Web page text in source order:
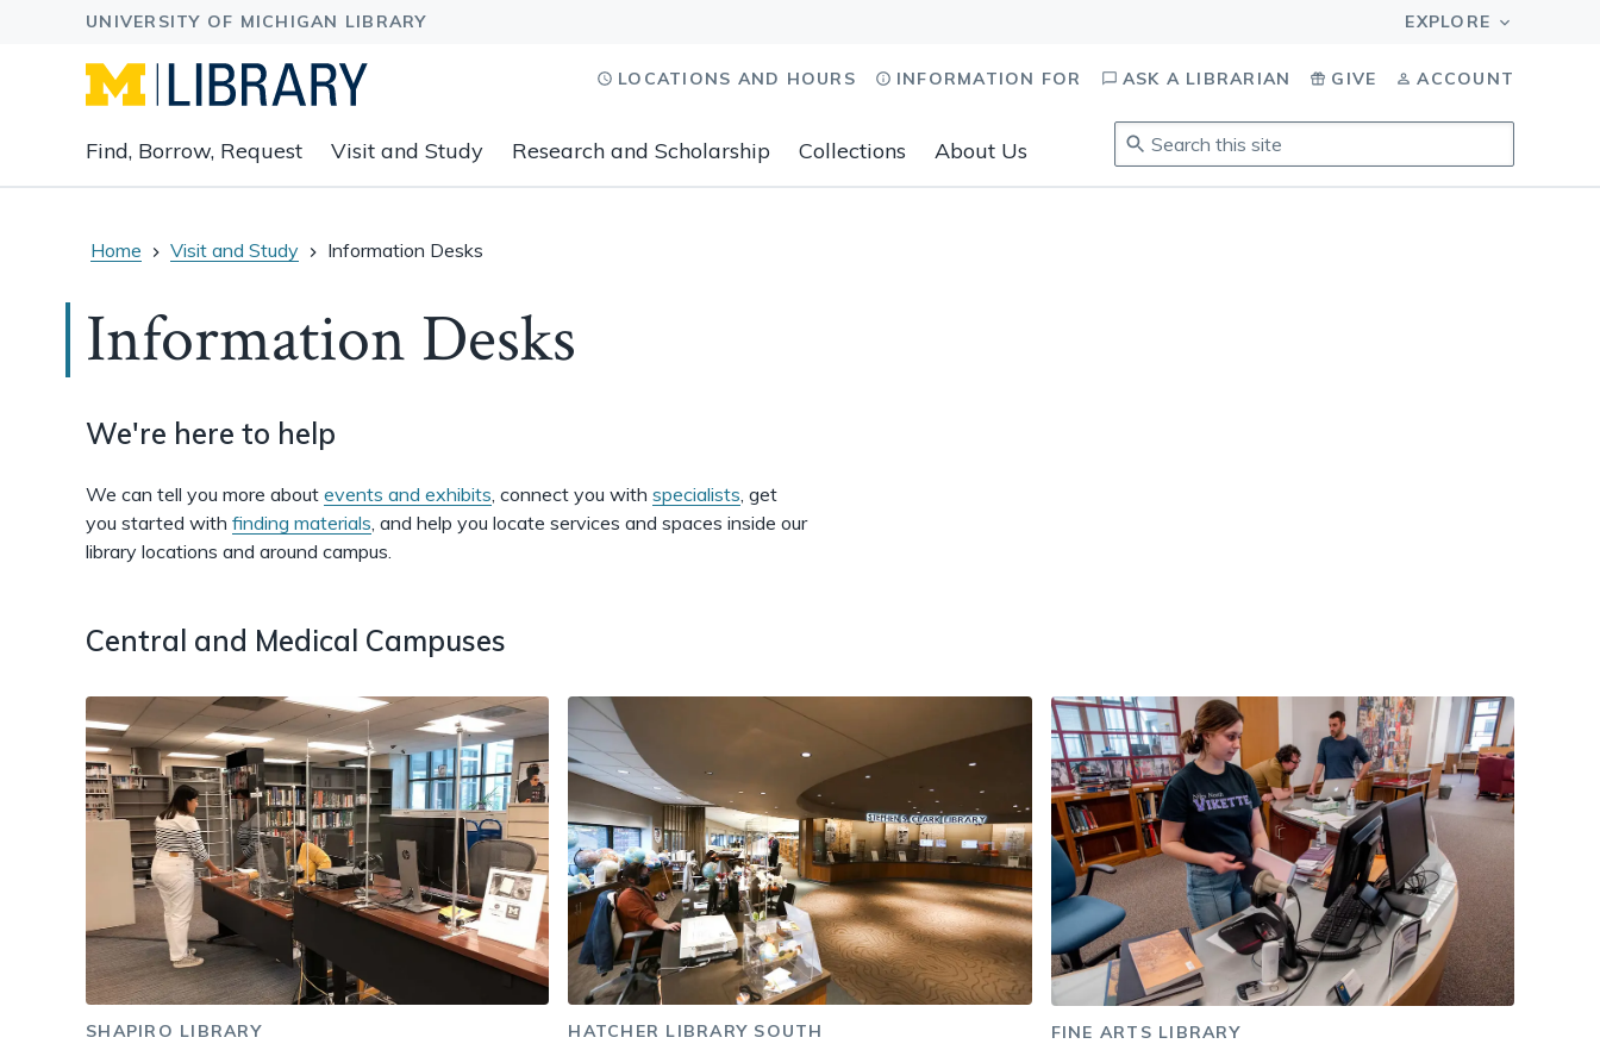
main
navigation
to
content
groups
associated
links.
Find, Borrow, Request Visit and Study Research and Scholarship Collections About Us
LOCATIONS AND HOURS INFORMATION FOR ASK A LIBRARIAN GIVE ACCOUNT
Search
this
site.
Home Visit and Study Information Desks
Information Desks
We're here to help
We can tell you more about events and exhibits, connect you with specialists, get
you started with finding materials, and help you locate services and spaces inside our
library locations and around campus.
Central and Medical Campuses
SHAPIRO LIBRARY HATCHER LIBRARY SOUTH FINE ARTS LIBRARY